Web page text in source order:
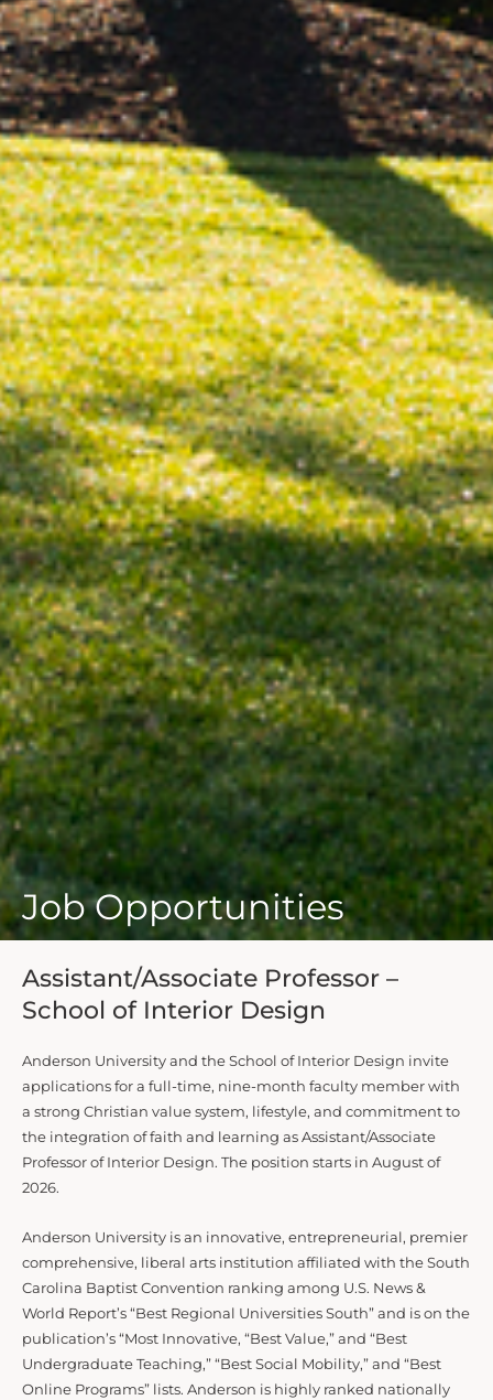
Job Opportunities
Assistant/Associate Professor –
School of Interior Design
Anderson University and the School of Interior Design invite
applications for a full-time, nine-month faculty member with
a strong Christian value system, lifestyle, and commitment to
the integration of faith and learning as Assistant/Associate
Professor of Interior Design. The position starts in August of
2026.
Anderson University is an innovative, entrepreneurial, premier
comprehensive, liberal arts institution affiliated with the South
Carolina Baptist Convention ranking among U.S. News &
World Report’s “Best Regional Universities South” and is on the
publication’s “Most Innovative, “Best Value,” and “Best
Undergraduate Teaching,” “Best Social Mobility,” and “Best
Online Programs” lists. Anderson is highly ranked nationally